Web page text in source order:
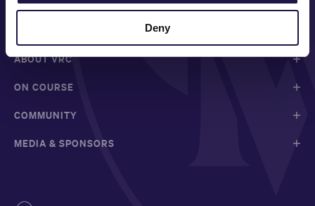
Deny
ABOUT VRC
ON COURSE
COMMUNITY
MEDIA & SPONSORS